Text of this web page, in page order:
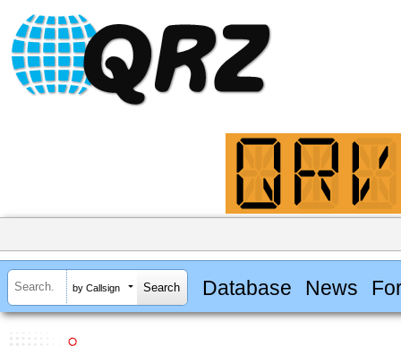
by Callsign Database News